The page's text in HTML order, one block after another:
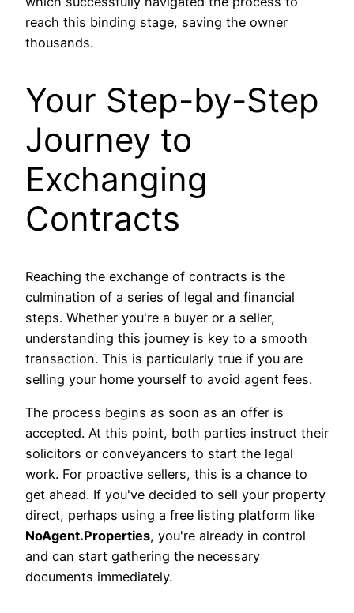
reach this binding stage, saving the owner
thousands.
Your Step-by-Step
Journey to
Exchanging
Contracts
Reaching the exchange of contracts is the
culmination of a series of legal and financial
steps. Whether you're a buyer or a seller,
understanding this journey is key to a smooth
transaction. This is particularly true if you are
selling your home yourself to avoid agent fees.
The process begins as soon as an offer is
accepted. At this point, both parties instruct their
solicitors or conveyancers to start the legal
work. For proactive sellers, this is a chance to
get ahead. If you've decided to sell your property
direct, perhaps using a free listing platform like
NoAgent.Properties, you're already in control
and can start gathering the necessary
documents immediately.